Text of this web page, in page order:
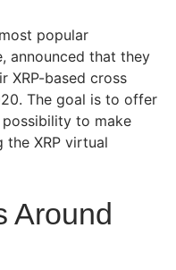
popular
announced that they
XRP-based cross
The goal is to offer
to make
the XRP virtual
Around